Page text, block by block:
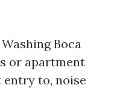
Boca
or apartment
to, noise